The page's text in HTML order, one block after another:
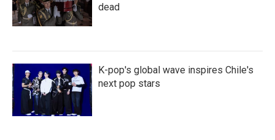
dead
K-pop's global wave inspires Chile's
next pop stars